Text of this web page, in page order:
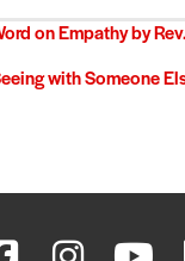
on Empathy by
with Someone